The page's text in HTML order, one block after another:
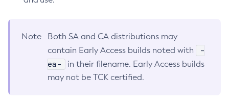
Note
Both SA and CA distributions may
contain Early Access builds noted with
-
ea-
in their filename. Early Access builds
may not be TCK certified.